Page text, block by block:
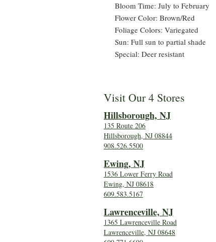
Bloom Time: July to February
Flower Color: Brown/Red
Foliage Colors: Variegated
Sun: Full sun to partial shade
Special: Deer resistant
Visit Our 4 Stores
Hillsborough, NJ
135 Route 206
Hillsborough, NJ 08844
908.526.5500
Ewing, NJ
1536 Lower Ferry Road
Ewing, NJ 08618
609.583.5167
Lawrenceville, NJ
1365 Lawrenceville Road
Lawrenceville, NJ 08648